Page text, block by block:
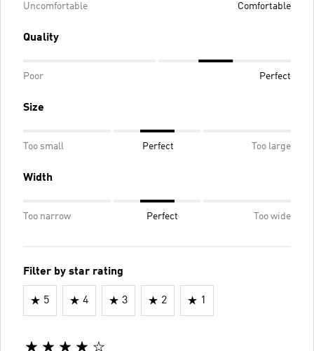
Uncomfortable Comfortable
Quality
Poor Perfect
Size
Too small Perfect Too large
Width
Too narrow Perfect Too wide
Filter by star rating
5 4 3 2 1